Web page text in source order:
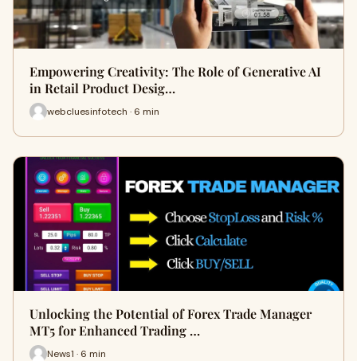
Empowering Creativity: The Role of Generative AI
in Retail Product Desig…
webcluesinfotech · 6 min
Unlocking the Potential of Forex Trade Manager
MT5 for Enhanced Trading …
News1 · 6 min